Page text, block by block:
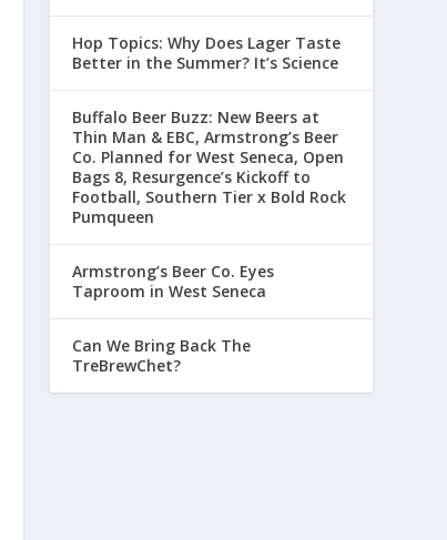
Hop Topics: Why Does Lager Taste
Better in the Summer? It’s Science
Buffalo Beer Buzz: New Beers at
Thin Man & EBC, Armstrong’s Beer
Co. Planned for West Seneca, Open
Bags 8, Resurgence’s Kickoff to
Football, Southern Tier x Bold Rock
Pumqueen
Armstrong’s Beer Co. Eyes
Taproom in West Seneca
Can We Bring Back The
TreBrewChet?